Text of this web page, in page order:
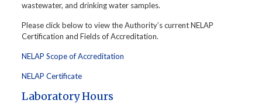
wastewater, and drinking water samples.
Please click below to view the Authority’s current NELAP
Certification and Fields of Accreditation.
NELAP Scope of Accreditation
NELAP Certificate
Laboratory Hours